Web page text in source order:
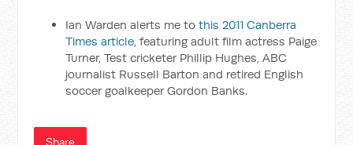
Ian Warden alerts me tothis 2011 Canberra
Times article, featuring adult film actress Paige
Turner, Test cricketer Phillip Hughes, ABC
journalist Russell Barton and retired English
soccer goalkeeper Gordon Banks.
Share